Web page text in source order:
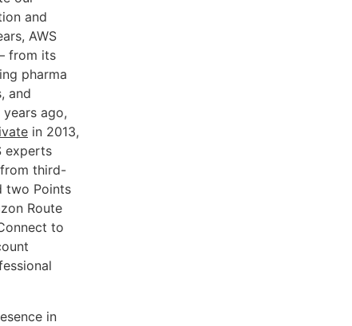
and
AWS
from its
pharma
and
ago,
in 2013,
experts
third-
two Points
Route
to
in